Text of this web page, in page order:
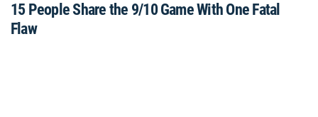
15 People Share the 9/10 Game With One Fatal
Flaw